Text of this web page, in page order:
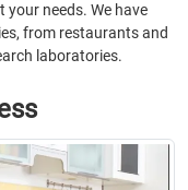
needs. We have
from restaurants and
laboratories.